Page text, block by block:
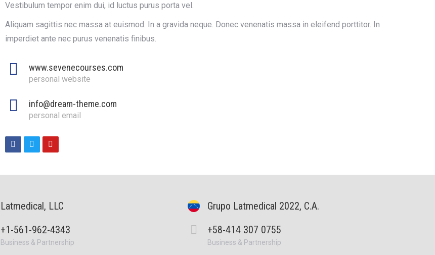
Vestibulum tempor enim dui, id luctus purus porta vel.
Aliquam sagittis nec massa at euismod. In a gravida neque. Donec venenatis massa in eleifend porttitor. In
imperdiet ante nec purus venenatis finibus.
www.sevenecourses.com
personal website
info@dream-theme.com
personal email
Latmedical, LLC
+1-561-962-4343
Business & Partnership
Grupo Latmedical 2022, C.A.
+58-414 307 0755
Business & Partnership